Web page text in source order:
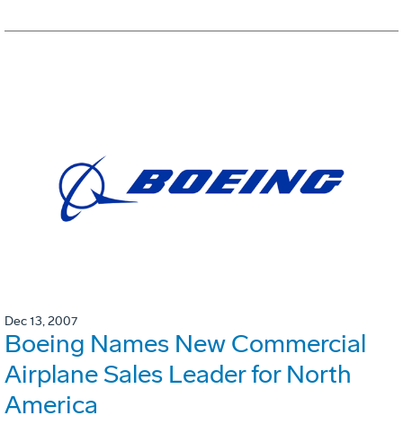
Dec 13, 2007
Boeing Names New Commercial
Airplane Sales Leader for North
America